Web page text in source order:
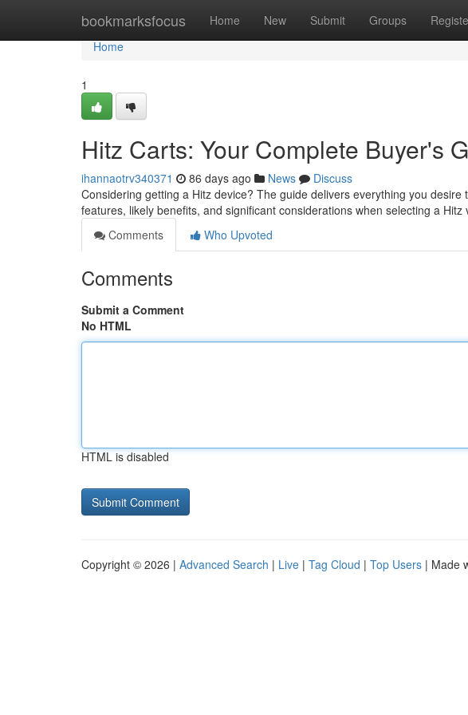
bookmarksfocus Home New Submit Groups
Home
Home
1
Hitz Carts: Your Complete Buyer's
ihannaotrv340371 86 days ago News
Discuss
Considering getting a Hitz device? The guide delivers everything you
features, likely benefits, and significant considerations when selecting a Hitz
Comments
Who Upvoted
Comments
Submit a Comment
No HTML
HTML is disabled
Copyright © 2026 | Advanced Search | Live | Tag Cloud | Top Users | Made